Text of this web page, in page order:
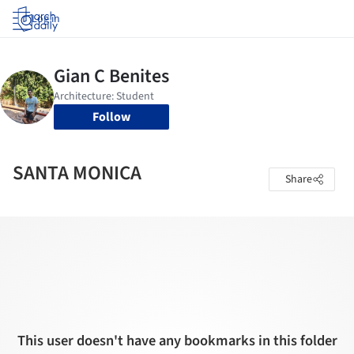
Log in
Follow
SANTA MONICA Share
This user doesn't have any bookmarks in this folder